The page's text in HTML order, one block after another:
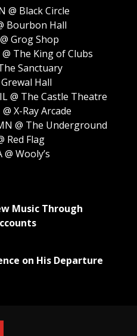
@ Black Circle
Bourbon Hall
Grog Shop
The King of Clubs
Sanctuary
Hall
@ The Castle Theatre
X-Ray Arcade
@ The Underground
Red Flag
Wooly’s
Music Through
on His Departure